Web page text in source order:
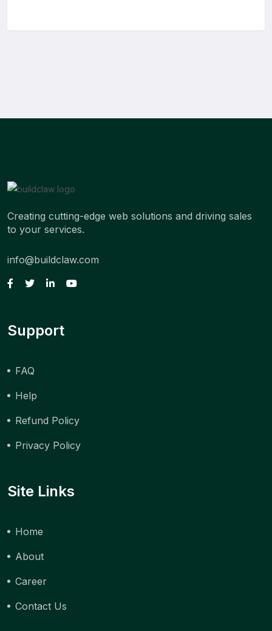
Creating cutting-edge web solutions and driving sales
to your services.
info@buildclaw.com
Support
FAQ
Help
Refund Policy
Privacy Policy
Site Links
Home
About
Career
Contact Us